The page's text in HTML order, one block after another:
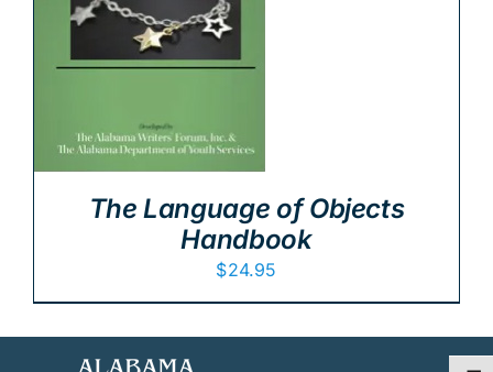
The Language of Objects
Handbook
$24.95